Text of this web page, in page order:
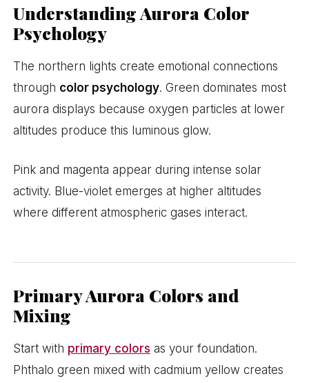
Understanding Aurora Color
Psychology
The northern lights create emotional connections
through color psychology. Green dominates most
aurora displays because oxygen particles at lower
altitudes produce this luminous glow.
Pink and magenta appear during intense solar
activity. Blue-violet emerges at higher altitudes
where different atmospheric gases interact.
Primary Aurora Colors and
Mixing
Start with primary colors as your foundation.
Phthalo green mixed with cadmium yellow creates